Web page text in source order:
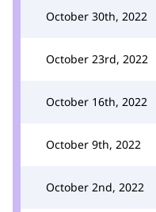
October 30th, 2022
October 23rd, 2022
October 16th, 2022
October 9th, 2022
October 2nd, 2022